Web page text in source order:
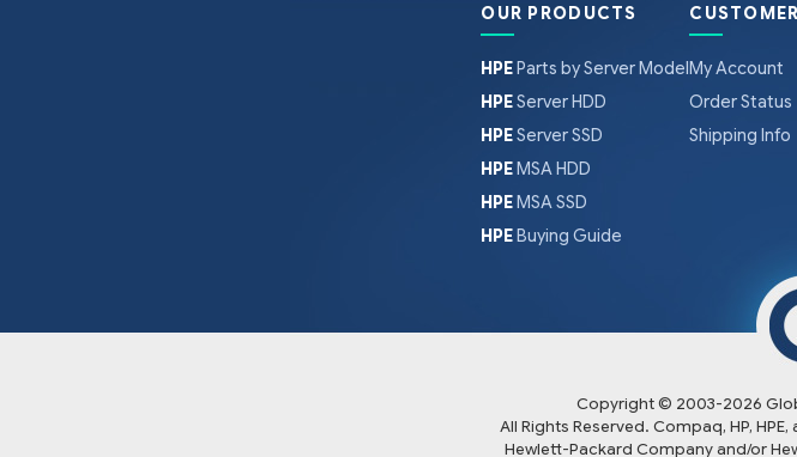
OUR PRODUCTS
HPEParts by Server Model
HPEServer HDD
HPEServer SSD
HPEMSA HDD
HPEMSA SSD
HPEBuying Guide
My Account
Order Status
Shipping Info
Copyright © 2003-2026
All Rights Reserved. Compaq, HP,
Hewlett-Packard Company and/or